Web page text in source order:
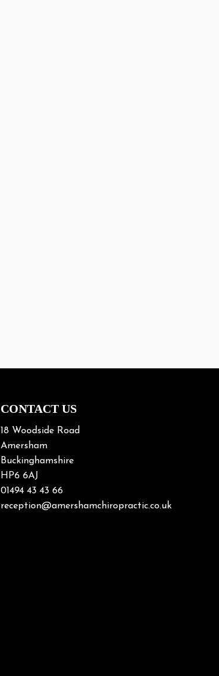
CONTACT US
18 Woodside Road
Amersham
Buckinghamshire
HP6 6AJ
01494 43 43 66
reception@amershamchiropractic.co.uk